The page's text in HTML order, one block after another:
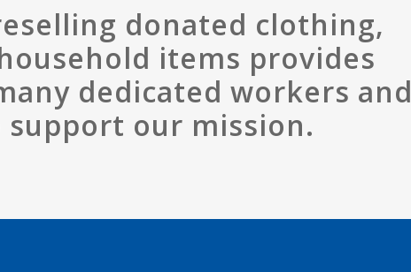
donated clothing,
items provides
dedicated workers and
support our mission.